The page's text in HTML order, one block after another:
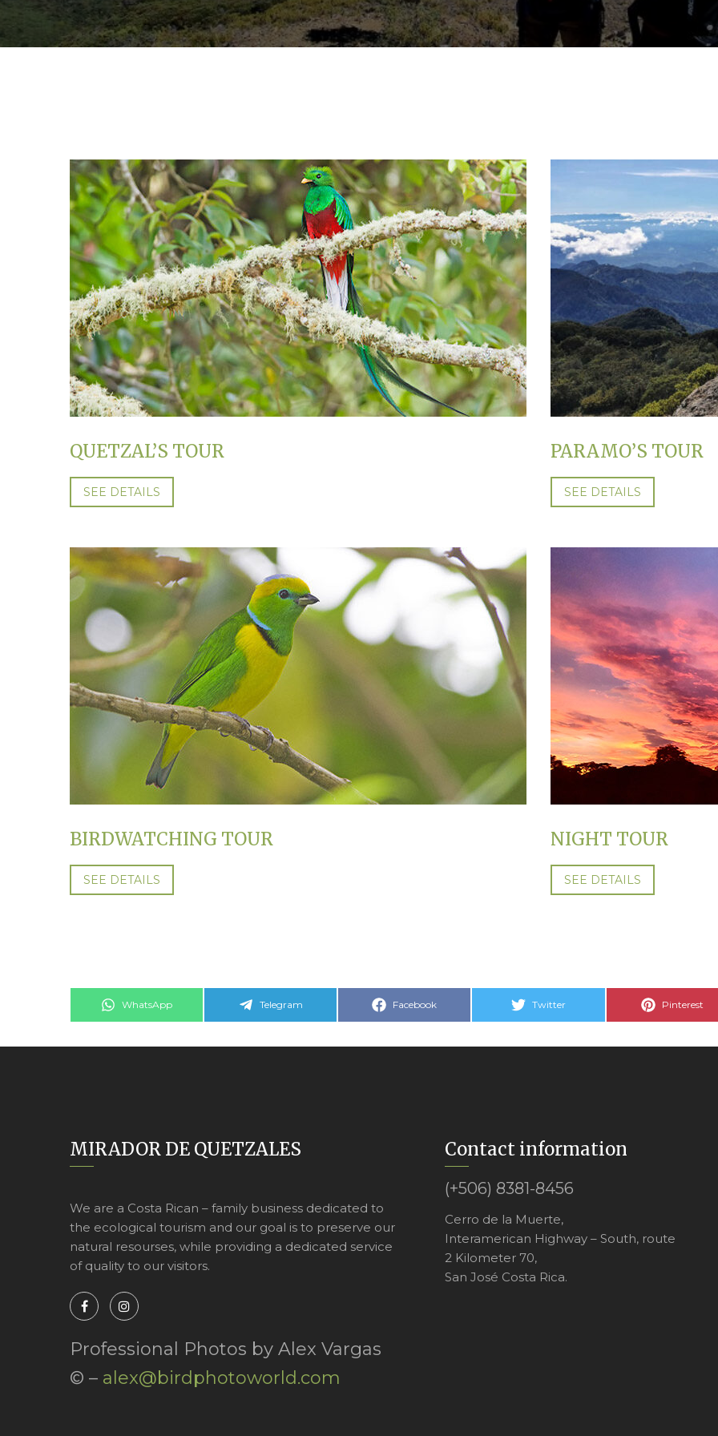
QUETZAL’S TOUR
SEE DETAILS
PARAMO’S TOUR
SEE DETAILS
BIRDWATCHING TOUR
SEE DETAILS
NIGHT TOUR
SEE DETAILS
Share
WhatsApp
Share
Telegram
Share
Facebook
Share
Twitter
Share
Pinterest
MIRADOR DE QUETZALES
We are a Costa Rican – family business dedicated to
the ecological tourism and our goal is to preserve our
natural resourses, while providing a dedicated service
of quality to our visitors.
Professional Photos by Alex Vargas
© – alex@birdphotoworld.com
Contact information
(+506) 8381-8456
Cerro de la Muerte,
Interamerican Highway – South, route
2 Kilometer 70,
San José Costa Rica.